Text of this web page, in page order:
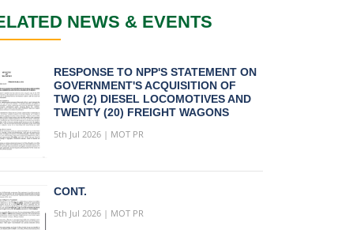
NEWS & EVENTS
RESPONSE TO NPP'S STATEMENT ON
GOVERNMENT'S ACQUISITION OF
TWO (2) DIESEL LOCOMOTIVES AND
TWENTY (20) FREIGHT WAGONS
5th Jul 2026 | MOT PR
CONT.
5th Jul 2026 | MOT PR